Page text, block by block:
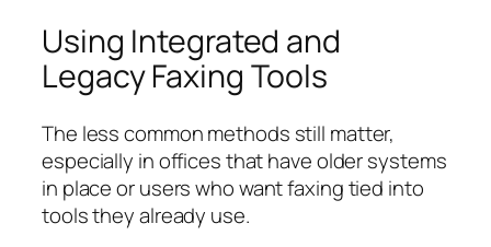
Using Integrated and
Legacy Faxing Tools
The less common methods still matter,
especially in offices that have older systems
in place or users who want faxing tied into
tools they already use.